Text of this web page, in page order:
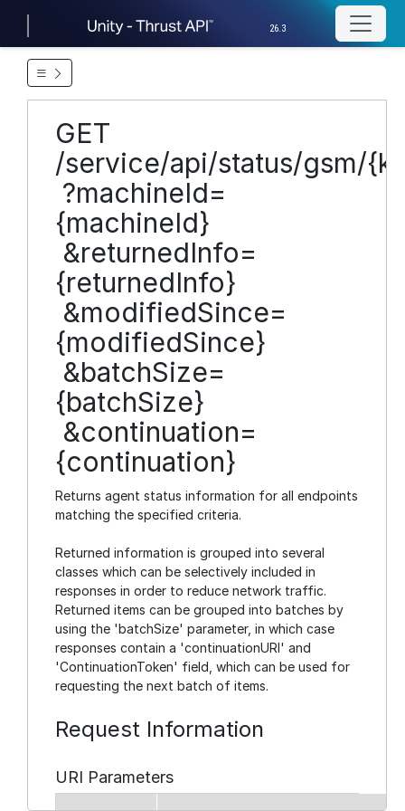
26.3
GET
/service/api/status/gsm/
?machineId=
{machineId}
&returnedInfo=
{returnedInfo}
&modifiedSince=
{modifiedSince}
&batchSize=
{batchSize}
&continuation=
{continuation}
Returns agent status information for all endpoints
matching the specified criteria.
Returned information is grouped into several
classes which can be selectively included in
responses in order to reduce network traffic.
Returned items can be grouped into batches by
using the 'batchSize' parameter, in which case
responses contain a 'continuationURI' and
'ContinuationToken' field, which can be used for
requesting the next batch of items.
Request Information
URI Parameters